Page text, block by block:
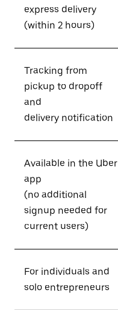
express delivery
(within 2 hours)
Tracking from
pickup to dropoff
and
delivery notification
Available in the Uber
app
(no additional
signup needed for
current users)
For individuals and
solo entrepreneurs